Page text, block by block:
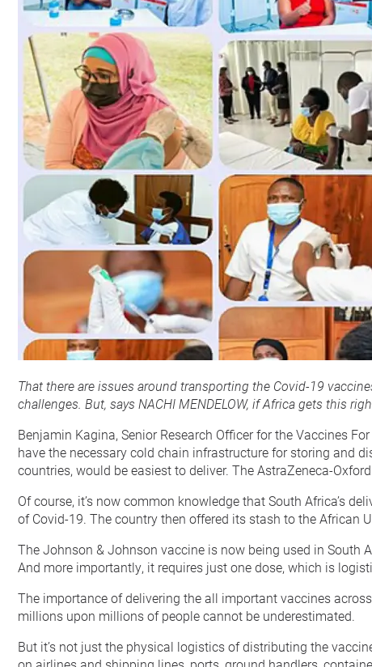
That there are issues around transporting the Covid-19
challenges. But, says NACHI MENDELOW, if Africa gets this
Benjamin Kagina, Senior Research Officer for the Vaccines
have the necessary cold chain infrastructure for storing and
countries, would be easiest to deliver. The AstraZeneca-
Of course, it’s now common knowledge that South Africa’s
of Covid-19. The country then offered its stash to the African
The Johnson & Johnson vaccine is now being used in South
And more importantly, it requires just one dose, which is
The importance of delivering the all important vaccines
millions upon millions of people cannot be underestimated.
But it’s not just the physical logistics of distributing the